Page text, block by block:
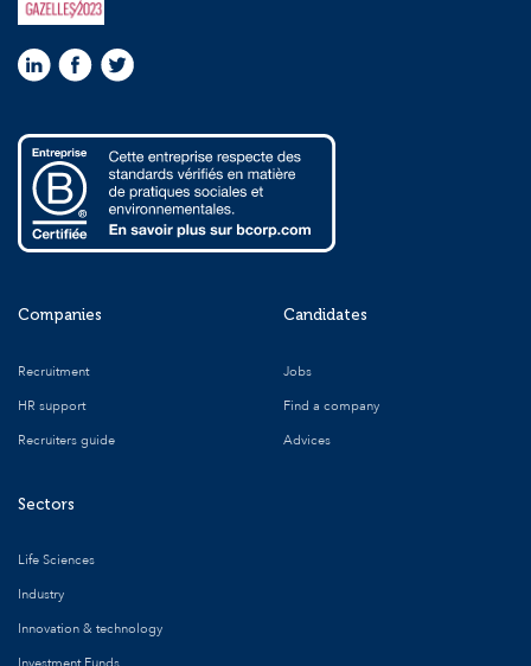
Companies
Recruitment
HR support
Recruiters guide
Sectors
Life Sciences
Industry
Innovation & technology
Candidates
Jobs
Find a company
Advices